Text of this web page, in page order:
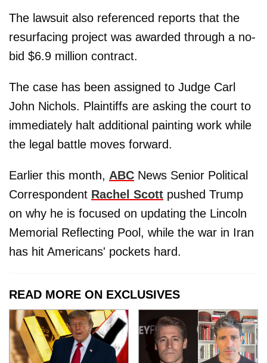
The lawsuit also referenced reports that the
resurfacing project was awarded through a no-
bid $6.9 million contract.
The case has been assigned to Judge Carl
John Nichols. Plaintiffs are asking the court to
immediately halt additional painting work while
the legal battle moves forward.
Earlier this month, ABC News Senior Political
Correspondent Rachel Scott pushed Trump
on why he is focused on updating the Lincoln
Memorial Reflecting Pool, while the war in Iran
has hit Americans' pockets hard.
READ MORE ON EXCLUSIVES